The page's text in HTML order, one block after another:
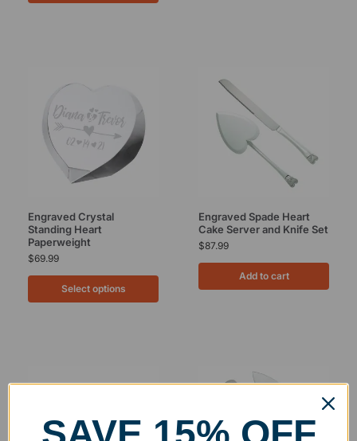
Engraved Crystal
Standing Heart
Paperweight
$69.99
Select options
Engraved Spade Heart
Cake Server and Knife Set
$87.99
Add to cart